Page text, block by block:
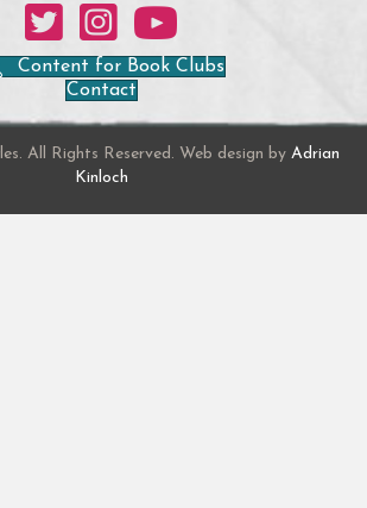
Amor on Twitter
Amor on Instagram
Amor on YouTube
Content for Book Clubs
Contact
All Rights Reserved. Web design by Adrian
Kinloch